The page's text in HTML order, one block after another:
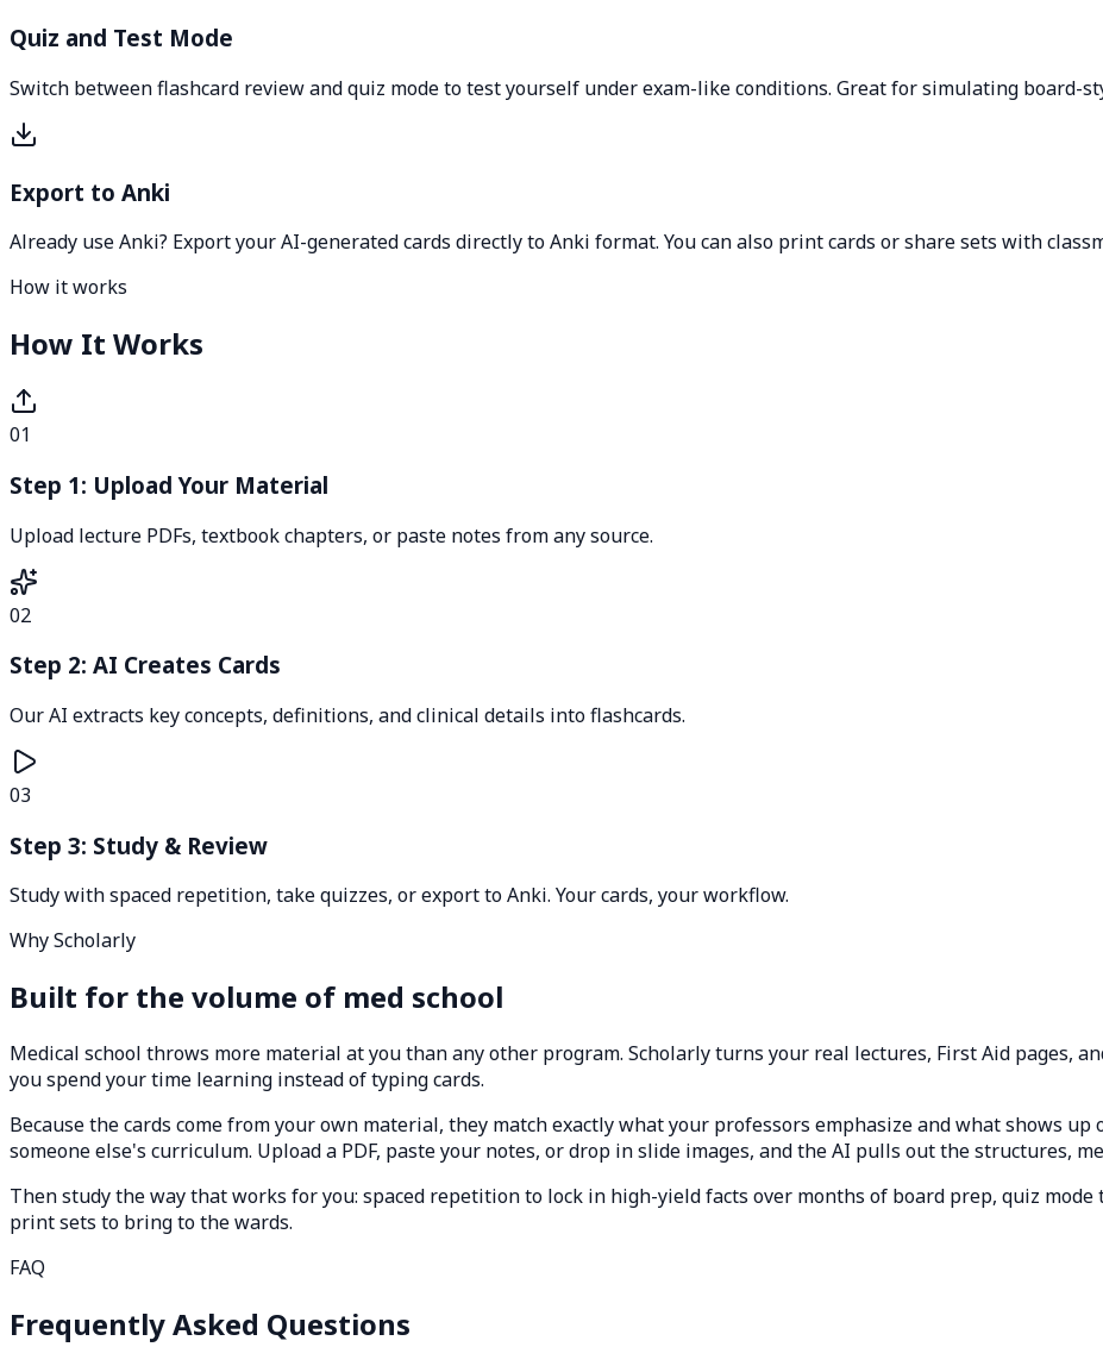
Quiz and Test Mode
Switch between flashcard review and quiz mode to test yourself under exam-like conditions. Great for simulating board-
Export to Anki
Already use Anki? Export your AI-generated cards directly to Anki format. You can also print cards or share sets with
How it works
How It Works
01
Step 1: Upload Your Material
Upload lecture PDFs, textbook chapters, or paste notes from any source.
02
Step 2: AI Creates Cards
Our AI extracts key concepts, definitions, and clinical details into flashcards.
03
Step 3: Study & Review
Study with spaced repetition, take quizzes, or export to Anki. Your cards, your workflow.
Why Scholarly
Built for the volume of med school
Medical school throws more material at you than any other program. Scholarly turns your real lectures, First Aid pages,
you spend your time learning instead of typing cards.
Because the cards come from your own material, they match exactly what your professors emphasize and what shows
someone else's curriculum. Upload a PDF, paste your notes, or drop in slide images, and the AI pulls out the structures,
Then study the way that works for you: spaced repetition to lock in high-yield facts over months of board prep, quiz
print sets to bring to the wards.
FAQ
Frequently Asked Questions